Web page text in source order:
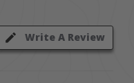
Write A Review